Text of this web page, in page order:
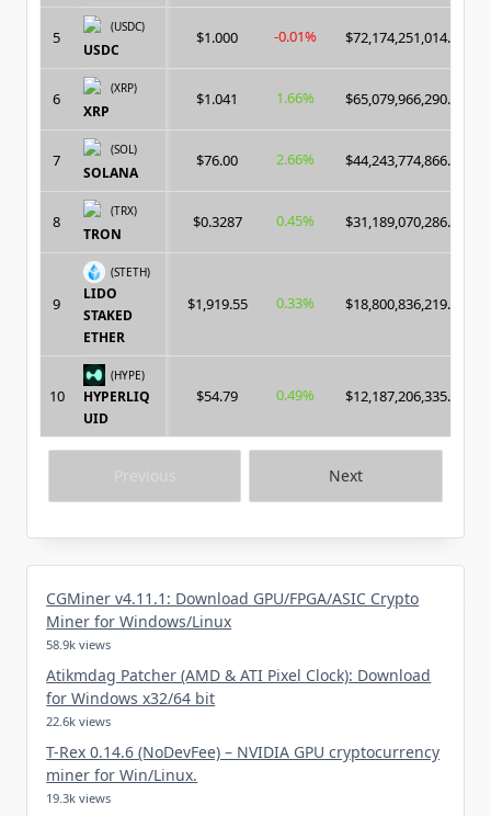
Next
5
(USDC)
USDC
$1.000 -0.01% $72,174,251,014.00
6
(XRP)
XRP
$1.041 1.66% $65,079,966,290.00
7
(SOL)
SOLANA
$76.00 2.66% $44,243,774,866.00
8
(TRX)
TRON
$0.3287 0.45% $31,189,070,286.00
9
(STETH)
LIDO
STAKED
ETHER
$1,919.55 0.33% $18,800,836,219.00
10
(HYPE)
HYPERLIQ
UID
$54.79 0.49% $12,187,206,335.00
CGMiner v4.11.1: Download GPU/FPGA/ASIC Crypto
Miner for Windows/Linux
58.9k views
Atikmdag Patcher (AMD & ATI Pixel Clock): Download
for Windows x32/64 bit
22.6k views
T-Rex 0.14.6 (NoDevFee) – NVIDIA GPU cryptocurrency
miner for Win/Linux.
19.3k views